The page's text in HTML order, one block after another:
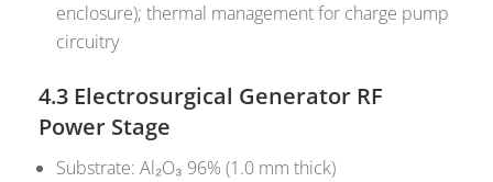
enclosure); thermal management for charge pump
circuitry
4.3 Electrosurgical Generator RF
Power Stage
Substrate: Al₂O₃ 96% (1.0 mm thick)